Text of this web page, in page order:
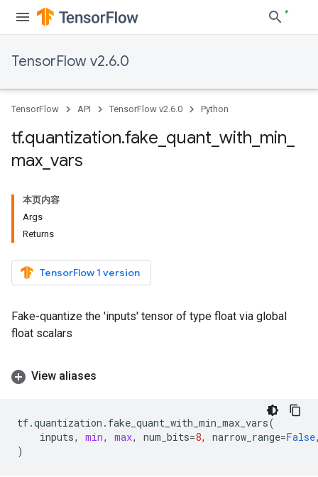
TensorFlow v2.6.0
TensorFlow API TensorFlow v2.6.0 Python
tf.quantization.fake quant with min
max vars
本页内容
Args
Returns
TensorFlow 1 version
Fake-quantize the 'inputs' tensor of type float via global
float scalars
View aliases
tf.quantization . fake_quant_with_min_max_vars(
inputs, min, max, num_bits=8, narrow_range=False
)